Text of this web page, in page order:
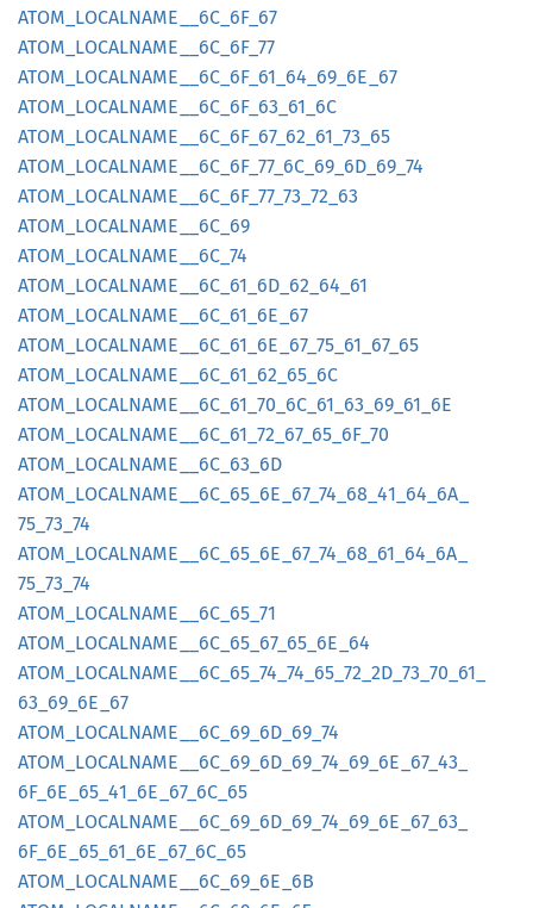
ATOM_ LOCALNAME__ 6C_ 6F_ 67
ATOM_ LOCALNAME__ 6C_ 6F_ 77
ATOM_ LOCALNAME__ 6C_ 6F_ 61_ 64_ 69_ 6E_ 67
ATOM_ LOCALNAME__ 6C_ 6F_ 63_ 61_ 6C
ATOM_ LOCALNAME__ 6C_ 6F_ 67_ 62_ 61_ 73_ 65
ATOM_ LOCALNAME__ 6C_ 6F_ 77_ 6C_ 69_ 6D_ 69_ 74
ATOM_ LOCALNAME__ 6C_ 6F_ 77_ 73_ 72_ 63
ATOM_ LOCALNAME__ 6C_ 69
ATOM_ LOCALNAME__ 6C_ 74
ATOM_ LOCALNAME__ 6C_ 61_ 6D_ 62_ 64_ 61
ATOM_ LOCALNAME__ 6C_ 61_ 6E_ 67
ATOM_ LOCALNAME__ 6C_ 61_ 6E_ 67_ 75_ 61_ 67_ 65
ATOM_ LOCALNAME__ 6C_ 61_ 62_ 65_ 6C
ATOM_ LOCALNAME__ 6C_ 61_ 70_ 6C_ 61_ 63_ 69_ 61_ 6E
ATOM_ LOCALNAME__ 6C_ 61_ 72_ 67_ 65_ 6F_ 70
ATOM_ LOCALNAME__ 6C_ 63_ 6D
ATOM_ LOCALNAME__ 6C_ 65_ 6E_ 67_ 74_ 68_ 41_ 64_ 6A_
75_ 73_ 74
ATOM_ LOCALNAME__ 6C_ 65_ 6E_ 67_ 74_ 68_ 61_ 64_ 6A_
75_ 73_ 74
ATOM_ LOCALNAME__ 6C_ 65_ 71
ATOM_ LOCALNAME__ 6C_ 65_ 67_ 65_ 6E_ 64
ATOM_ LOCALNAME__ 6C_ 65_ 74_ 74_ 65_ 72_ 2D_ 73_ 70_ 61_
63_ 69_ 6E_ 67
ATOM_ LOCALNAME__ 6C_ 69_ 6D_ 69_ 74
ATOM_ LOCALNAME__ 6C_ 69_ 6D_ 69_ 74_ 69_ 6E_ 67_ 43_
6F_ 6E_ 65_ 41_ 6E_ 67_ 6C_ 65
ATOM_ LOCALNAME__ 6C_ 69_ 6D_ 69_ 74_ 69_ 6E_ 67_ 63_
6F_ 6E_ 65_ 61_ 6E_ 67_ 6C_ 65
ATOM_ LOCALNAME__ 6C_ 69_ 6E_ 6B